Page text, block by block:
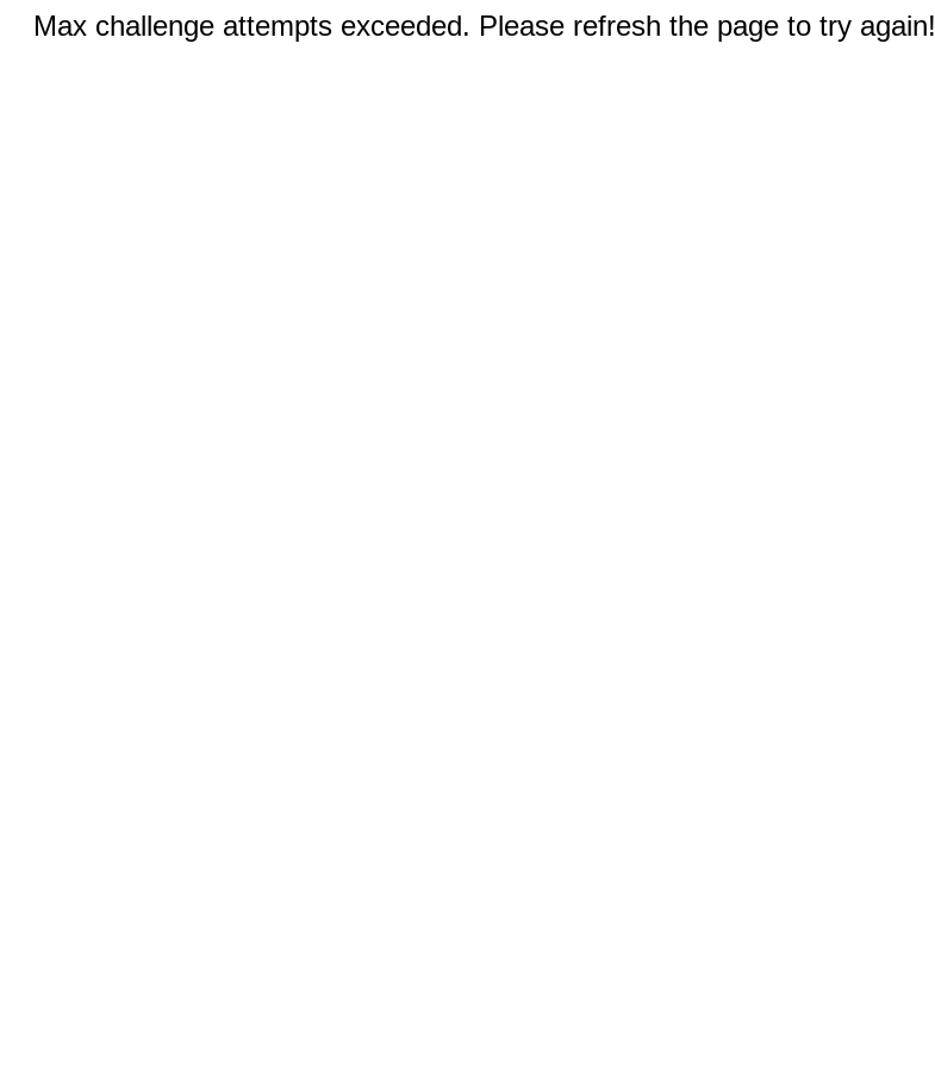
Max challenge attempts exceeded. Please refresh the page to try again!